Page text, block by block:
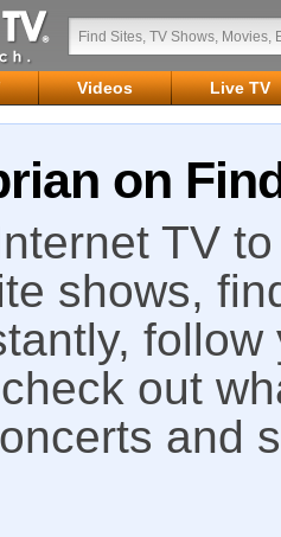
Videos Live TV
on
TV
shows,
out
and